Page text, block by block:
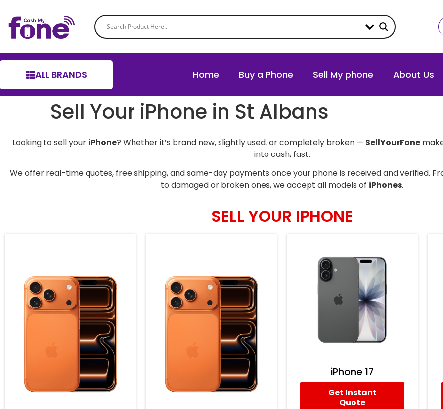
ALL BRANDS Home Buy a Phone Sell My phone About Us
Sell Your iPhone in St Albans
Looking to sell your iPhone? Whether it’s brand new, slightly used, or completely broken — SellYourFone
into cash, fast.
We offer real-time quotes, free shipping, and same-day payments once your phone is received and verified.
to damaged or broken ones, we accept all models of iPhones.
SELL YOUR IPHONE
iPhone 17
Get Instant
Quote